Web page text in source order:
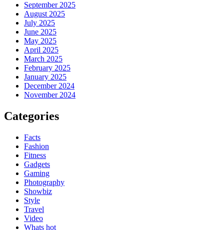
September 2025
August 2025
July 2025
June 2025
May 2025
April 2025
March 2025
February 2025
January 2025
December 2024
November 2024
Categories
Facts
Fashion
Fitness
Gadgets
Gaming
Photography
Showbiz
Style
Travel
Video
Whats hot